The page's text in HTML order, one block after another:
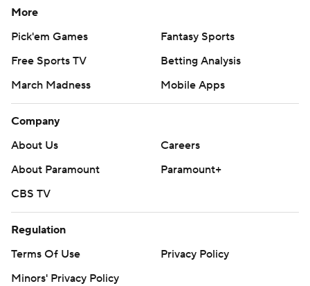
More
Pick'em Games
Fantasy Sports
Free Sports TV
Betting Analysis
March Madness
Mobile Apps
Company
About Us
Careers
About Paramount
Paramount+
CBS TV
Regulation
Terms Of Use
Privacy Policy
Minors' Privacy Policy